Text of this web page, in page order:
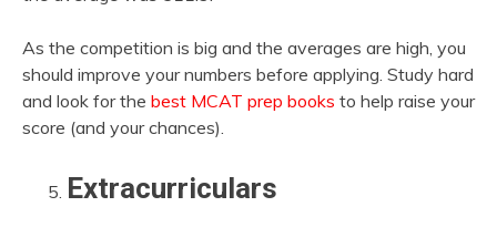
As the competition is big and the averages are high, you
should improve your numbers before applying. Study hard
and look for the best MCAT prep books to help raise your
score (and your chances).
Extracurriculars